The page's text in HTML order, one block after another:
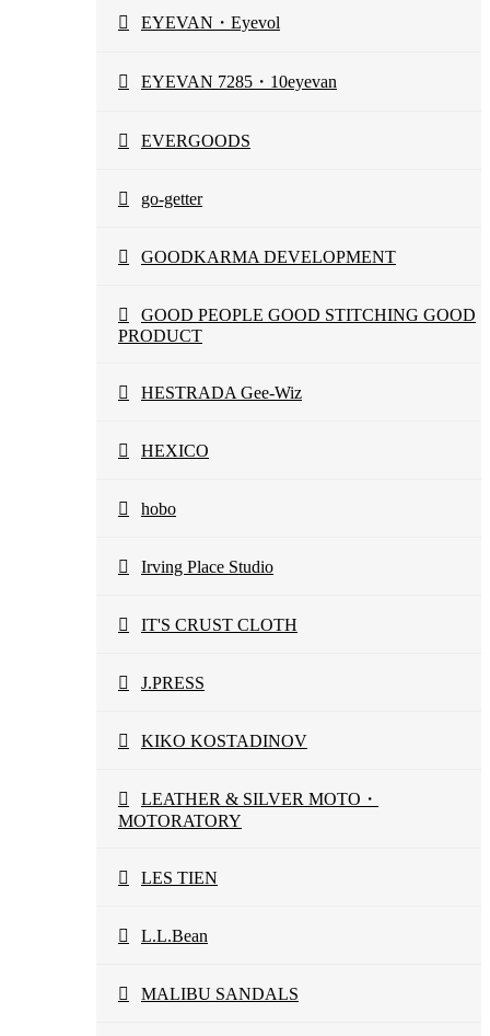
EYEVAN・Eyevol
EYEVAN 7285・10eyevan
EVERGOODS
go-getter
GOODKARMA DEVELOPMENT
GOOD PEOPLE GOOD STITCHING GOOD
PRODUCT
HESTRADA Gee-Wiz
HEXICO
hobo
Irving Place Studio
IT'S CRUST CLOTH
J.PRESS
KIKO KOSTADINOV
LEATHER & SILVER MOTO・
MOTORATORY
LES TIEN
L.L.Bean
MALIBU SANDALS